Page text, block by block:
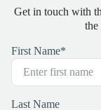
Get in touch with
the
First Name*
Last Name